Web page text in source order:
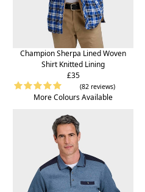
Champion Sherpa Lined Woven
Shirt Knitted Lining
£35
(82 reviews)
More Colours Available